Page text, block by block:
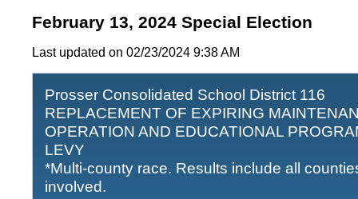
February 13, 2024 Special Election
Last updated on 02/23/2024 9:38 AM
Prosser Consolidated School District 116
REPLACEMENT OF EXPIRING
OPERATION AND EDUCATIONAL
LEVY
*Multi-county race. Results include all
involved.